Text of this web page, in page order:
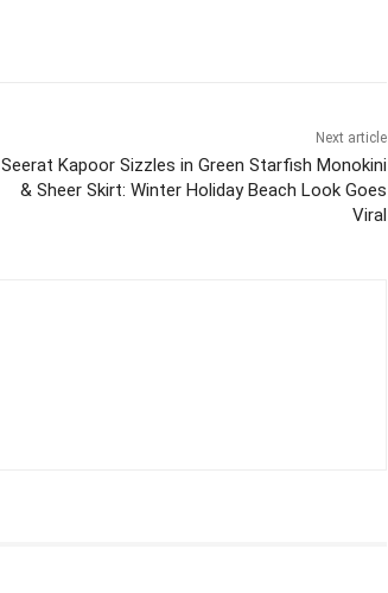
Next article
Seerat Kapoor Sizzles in Green Starfish Monokini
& Sheer Skirt: Winter Holiday Beach Look Goes
Viral